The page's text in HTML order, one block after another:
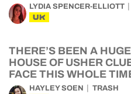
LYDIA SPENCER-ELLIOTT
UK
THERE’S BEEN A
HOUSE OF USHER
FACE THIS WHOLE
HAYLEY SOEN TRASH